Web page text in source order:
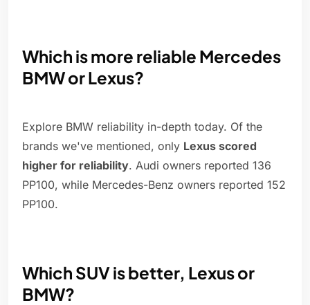
Which is more reliable Mercedes
BMW or Lexus?
Explore BMW reliability in-depth today. Of the
brands we've mentioned, only Lexus scored
higher for reliability. Audi owners reported 136
PP100, while Mercedes-Benz owners reported 152
PP100.
Which SUV is better, Lexus or
BMW?